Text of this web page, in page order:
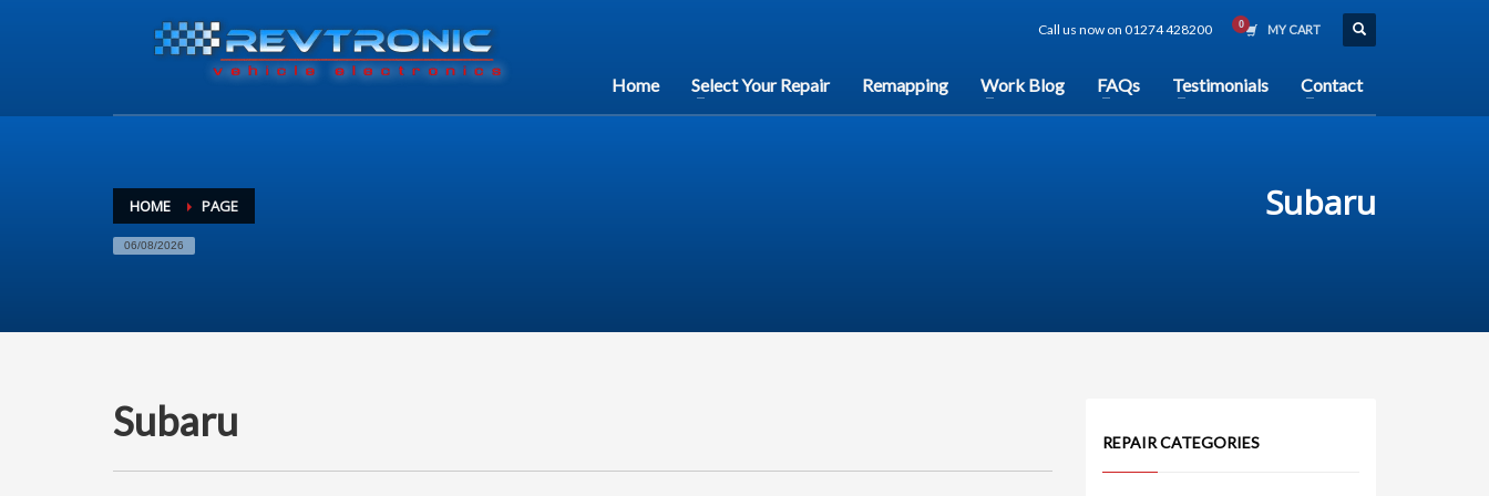
Call us now on 01274 428200 MY CART
Home Select Your Repair Remapping Work Blog FAQs Testimonials Contact
HOME PAGE
06/08/2026
Subaru
Subaru REPAIR CATEGORIES